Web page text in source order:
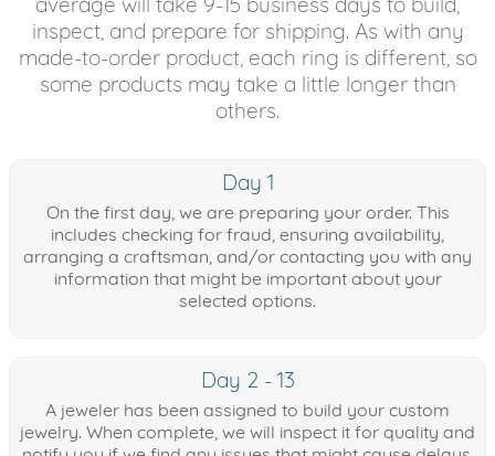
inspect, and prepare for shipping. As with any
made-to-order product, each ring is different, so
some products may take a little longer than
others.
Day 1
On the first day, we are preparing your order. This
includes checking for fraud, ensuring availability,
arranging a craftsman, and/or contacting you with any
information that might be important about your
selected options.
Day 2 - 13
A jeweler has been assigned to build your custom
jewelry. When complete, we will inspect it for quality and